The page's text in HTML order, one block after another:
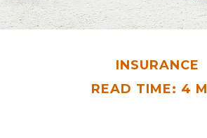
INSURANCE
READ TIME: 4